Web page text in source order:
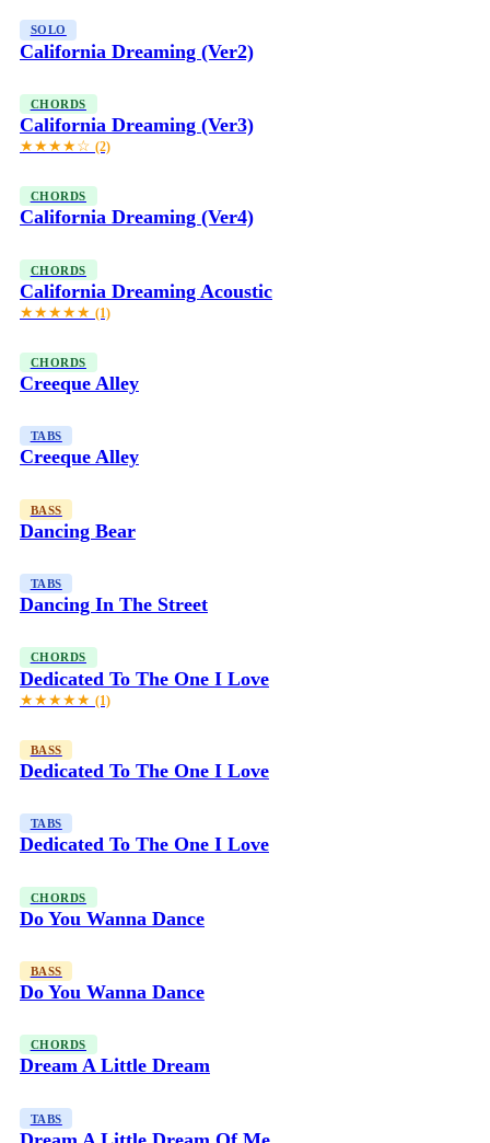
SOLO
California Dreaming (Ver2)
CHORDS
California Dreaming (Ver3)
★★★★☆ (2)
CHORDS
California Dreaming (Ver4)
CHORDS
California Dreaming Acoustic
★★★★★ (1)
CHORDS
Creeque Alley
TABS
Creeque Alley
BASS
Dancing Bear
TABS
Dancing In The Street
CHORDS
Dedicated To The One I Love
★★★★★ (1)
BASS
Dedicated To The One I Love
TABS
Dedicated To The One I Love
CHORDS
Do You Wanna Dance
BASS
Do You Wanna Dance
CHORDS
Dream A Little Dream
TABS